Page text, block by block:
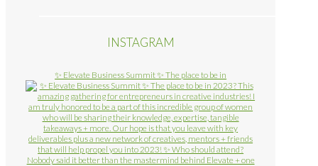
INSTAGRAM
✨ Elevate Business Summit ✨ The place to be in